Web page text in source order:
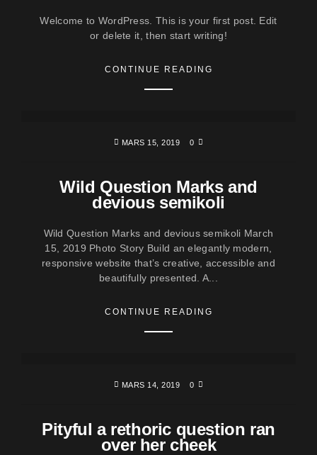
Welcome to WordPress. This is your first post. Edit
or delete it, then start writing!
CONTINUE READING
MARS 15, 2019 0
Wild Question Marks and
devious semikoli
Wild Question Marks and devious semikoli March
15, 2019 Photo Story Build an elegantly modern,
responsive website that’s creative, accessible and
beautifully presented. A...
CONTINUE READING
MARS 14, 2019 0
Pityful a rethoric question ran
over her cheek